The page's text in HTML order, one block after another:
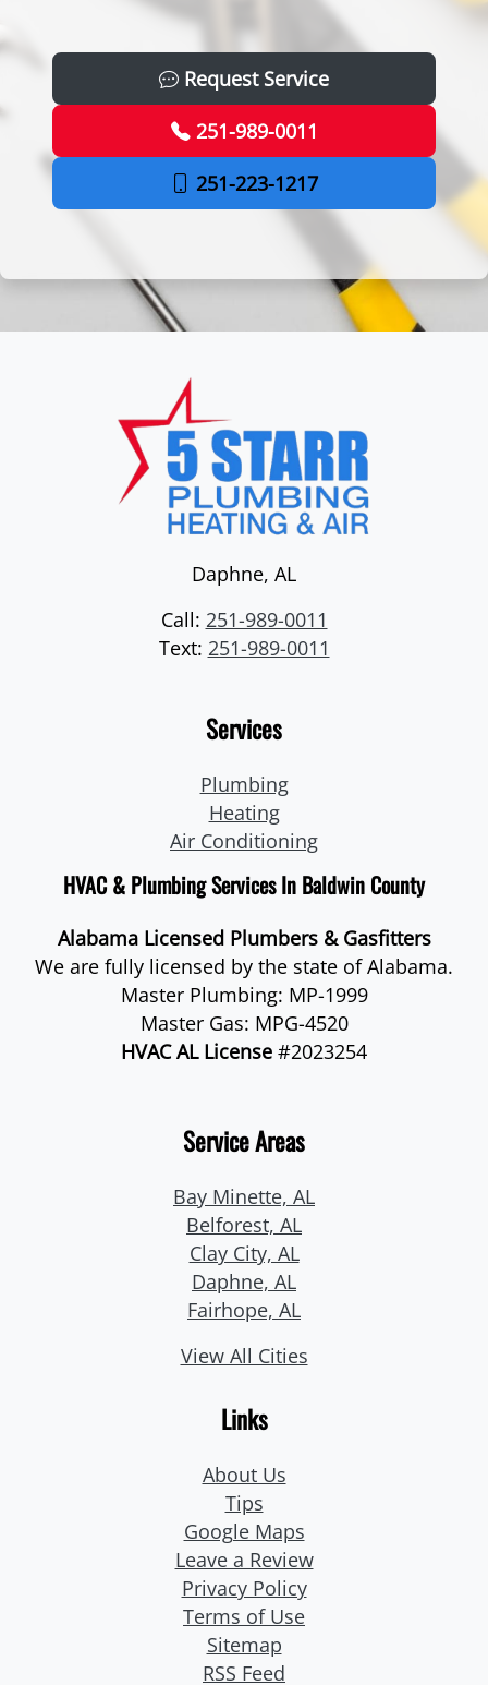
Request Service
251-989-0011
251-223-1217
Daphne, AL
Call: 251-989-0011
Text: 251-989-0011
Services
Plumbing
Heating
Air Conditioning
HVAC & Plumbing Services In Baldwin County
Alabama Licensed Plumbers & Gasfitters
We are fully licensed by the state of Alabama.
Master Plumbing: MP-1999
Master Gas: MPG-4520
HVAC AL License #2023254
Service Areas
Bay Minette, AL
Belforest, AL
Clay City, AL
Daphne, AL
Fairhope, AL
View All Cities
Links
About Us
Tips
Google Maps
Leave a Review
Privacy Policy
Terms of Use
Sitemap
RSS Feed